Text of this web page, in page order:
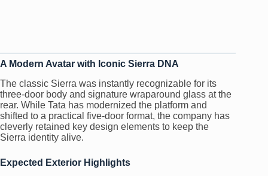
A Modern Avatar with Iconic Sierra DNA
The classic Sierra was instantly recognizable for its
three-door body and signature wraparound glass at the
rear. While Tata has modernized the platform and
shifted to a practical five-door format, the company has
cleverly retained key design elements to keep the
Sierra identity alive.
Expected Exterior Highlights